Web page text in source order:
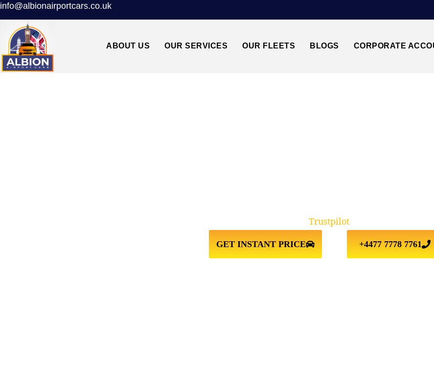
info@albionairportcars.co.uk
ABOUT US OUR SERVICES OUR FLEETS BLOGS CORPORATE
GET INSTANT PRICE +4477 7778 7761
Trustpilot